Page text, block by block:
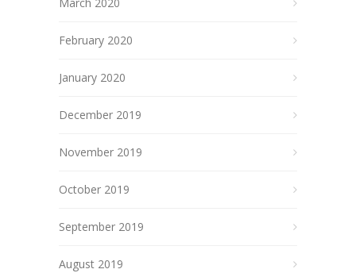
February 2020
January 2020
December 2019
November 2019
October 2019
September 2019
August 2019